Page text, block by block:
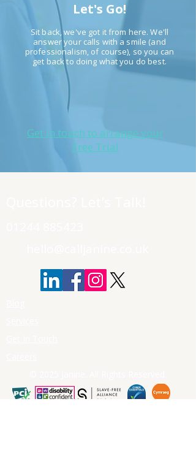
Let's Go!
Sit back, we've got it from here. We'll
answer your calls with a smile (and
professionalism, of course), so you can
get back to doing what you do best.
Get in touch to arrange your
Free Trial